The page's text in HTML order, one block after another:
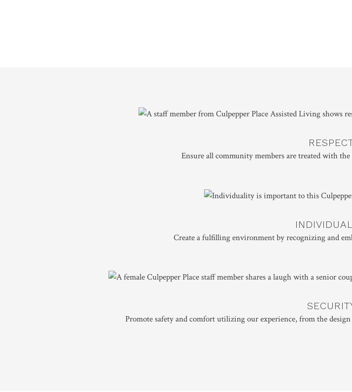
Ensure all community members are treated with
Create a fulfilling environment by recognizing and
Promote safety and comfort utilizing our experience, from the